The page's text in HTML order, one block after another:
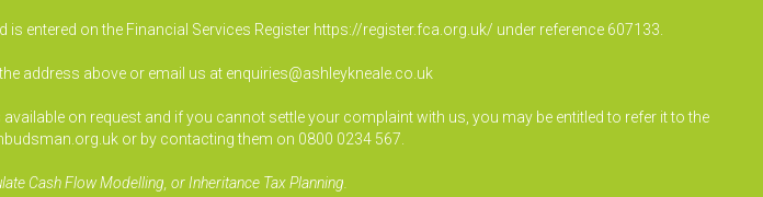
entered on the Financial Services Register https://register.fca.org.uk/ under reference 607133.
address above or email us at enquiries@ashleykneale.co.uk
on request and if you cannot settle your complaint with us, you may be entitled to refer it to the
or by contacting them on 0800 0234 567.
Cash Flow Modelling, or Inheritance Tax Planning.